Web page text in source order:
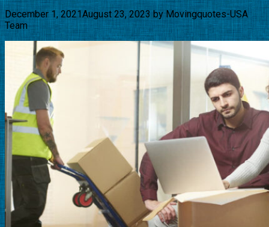
December 1, 2021August 23, 2023by Movingquotes-USA
Team